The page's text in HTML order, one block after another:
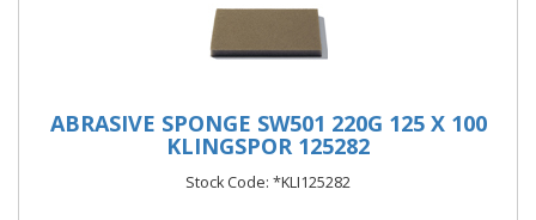
ABRASIVE SPONGE SW501 220G 125 X 100
KLINGSPOR 125282
Stock Code: *KLI125282